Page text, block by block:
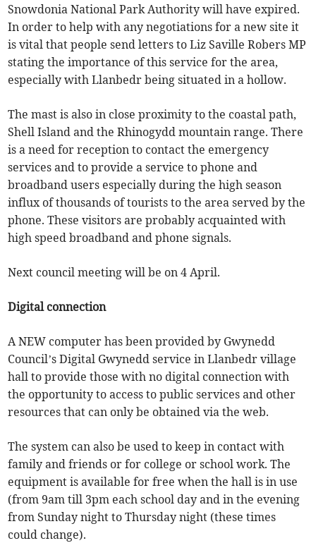
Snowdonia National Park Authority will have expired.
In order to help with any negotiations for a new site it
is vital that people send letters to Liz Saville Robers MP
stating the importance of this service for the area,
especially with Llanbedr being situated in a hollow.
The mast is also in close proximity to the coastal path,
Shell Island and the Rhinogydd mountain range. There
is a need for reception to contact the emergency
services and to provide a service to phone and
broadband users especially during the high season
influx of thousands of tourists to the area served by the
phone. These visitors are probably acquainted with
high speed broadband and phone signals.
Next council meeting will be on 4 April.
Digital connection
A NEW computer has been provided by Gwynedd
Council’s Digital Gwynedd service in Llanbedr village
hall to provide those with no digital connection with
the opportunity to access to public services and other
resources that can only be obtained via the web.
The system can also be used to keep in contact with
family and friends or for college or school work. The
equipment is available for free when the hall is in use
(from 9am till 3pm each school day and in the evening
from Sunday night to Thursday night (these times
could change).